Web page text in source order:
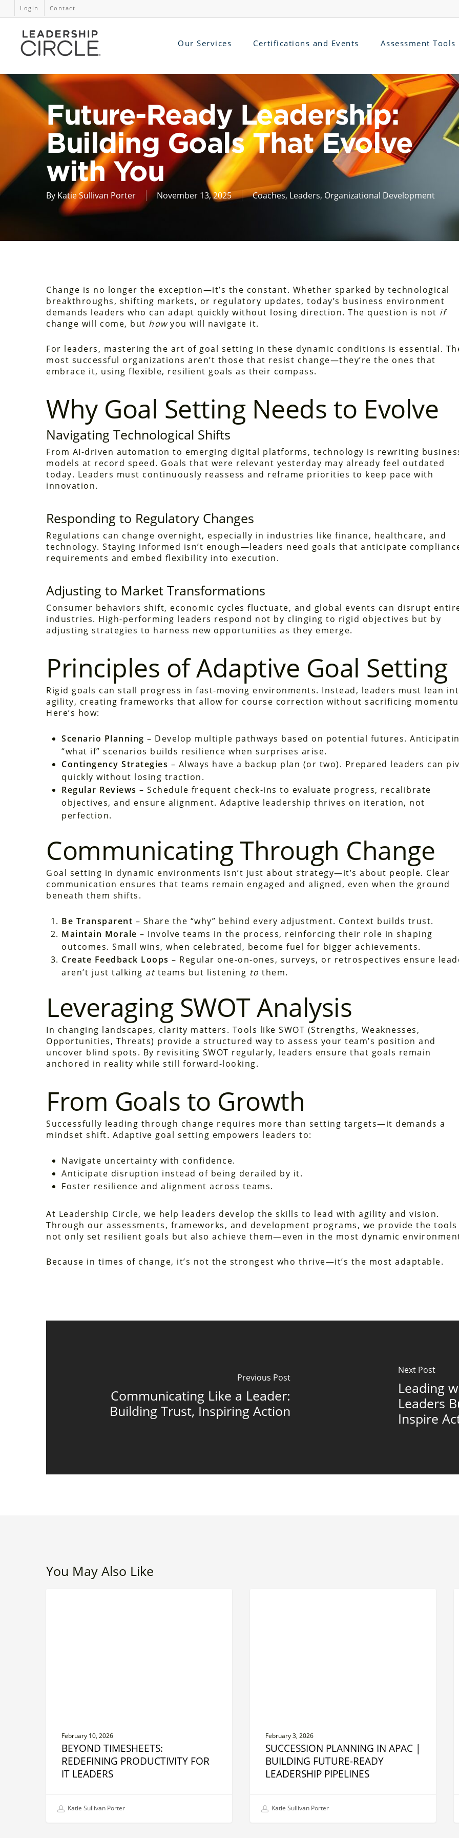
Login Contact
Our Services Certifications and Events Assessment Tools
Future-Ready Leadership:
Building Goals That Evolve
with You
By Katie Sullivan Porter November 13, 2025 Coaches, Leaders, Organizational Development
Change is no longer the exception—it’s the constant. Whether sparked by technological
breakthroughs, shifting markets, or regulatory updates, today’s business environment
demands leaders who can adapt quickly without losing direction. The question is not if
change will come, but howyou will navigate it.
For leaders, mastering the art of goal setting in these dynamic conditions is essential.
most successful organizations aren’t those that resist change—they’re the ones that
embrace it, using flexible, resilient goals as their compass.
Why Goal Setting Needs to Evolve
Navigating Technological Shifts
From AI-driven automation to emerging digital platforms, technology is rewriting
models at record speed. Goals that were relevant yesterday may already feel outdated
today. Leaders must continuously reassess and reframe priorities to keep pace with
innovation.
Responding to Regulatory Changes
Regulations can change overnight, especially in industries like finance, healthcare, and
technology. Staying informed isn’t enough—leaders need goals that anticipate
requirements and embed flexibility into execution.
Adjusting to Market Transformations
Consumer behaviors shift, economic cycles fluctuate, and global events can disrupt
industries. High-performing leaders respond not by clinging to rigid objectives but by
adjusting strategies to harness new opportunities as they emerge.
Principles of Adaptive Goal Setting
Rigid goals can stall progress in fast-moving environments. Instead, leaders must lean
agility, creating frameworks that allow for course correction without sacrificing
Here’s how:
Scenario Planning – Develop multiple pathways based on potential futures.
“what if” scenarios builds resilience when surprises arise.
Contingency Strategies – Always have a backup plan (or two). Prepared leaders can
quickly without losing traction.
Regular Reviews – Schedule frequent check-ins to evaluate progress, recalibrate
objectives, and ensure alignment. Adaptive leadership thrives on iteration, not
perfection.
Communicating Through Change
Goal setting in dynamic environments isn’t just about strategy—it’s about people. Clear
communication ensures that teams remain engaged and aligned, even when the ground
beneath them shifts.
Be Transparent – Share the “why” behind every adjustment. Context builds trust.
Maintain Morale – Involve teams in the process, reinforcing their role in shaping
outcomes. Small wins, when celebrated, become fuel for bigger achievements.
Create Feedback Loops – Regular one-on-ones, surveys, or retrospectives ensure
aren’t just talking atteams but listening to them.
Leveraging SWOT Analysis
In changing landscapes, clarity matters. Tools like SWOT (Strengths, Weaknesses,
Opportunities, Threats) provide a structured way to assess your team’s position and
uncover blind spots. By revisiting SWOT regularly, leaders ensure that goals remain
anchored in reality while still forward-looking.
From Goals to Growth
Successfully leading through change requires more than setting targets—it demands a
mindset shift. Adaptive goal setting empowers leaders to:
Navigate uncertainty with confidence.
Anticipate disruption instead of being derailed by it.
Foster resilience and alignment across teams.
At Leadership Circle, we help leaders develop the skills to lead with agility and vision.
Through our assessments, frameworks, and development programs, we provide the
not only set resilient goals but also achieve them—even in the most dynamic
Because in times of change, it’s not the strongest who thrive—it’s the most adaptable.
Previous Post
Communicating Like a Leader:
Building Trust, Inspiring Action
Next Post
Leading
Leaders
Inspire
You May Also Like
February 10, 2026
BEYOND TIMESHEETS:
REDEFINING PRODUCTIVITY FOR
IT LEADERS
Katie Sullivan Porter
February 3, 2026
SUCCESSION PLANNING IN APAC |
BUILDING FUTURE-READY
LEADERSHIP PIPELINES
Katie Sullivan Porter